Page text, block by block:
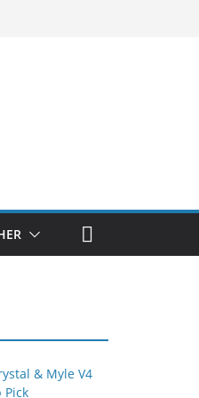
& Myle V4
Pick